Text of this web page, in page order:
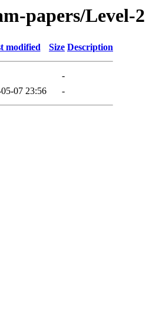
papers/Level-2
modified Size Description
-
07 23:56 -